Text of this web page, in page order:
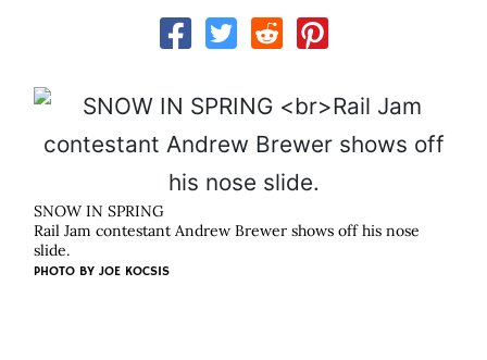
SNOW IN SPRING
Rail Jam contestant Andrew Brewer shows off his nose
slide.
PHOTO BY JOE KOCSIS